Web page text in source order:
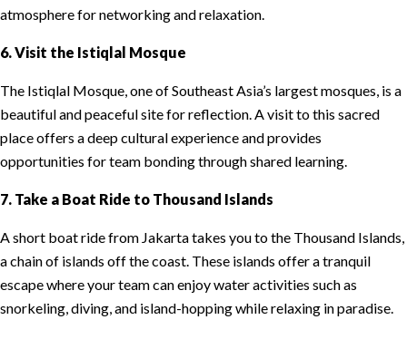
atmosphere for networking and relaxation.
6. Visit the Istiqlal Mosque
The Istiqlal Mosque, one of Southeast Asia’s largest mosques, is a
beautiful and peaceful site for reflection. A visit to this sacred
place offers a deep cultural experience and provides
opportunities for team bonding through shared learning.
7. Take a Boat Ride to Thousand Islands
A short boat ride from Jakarta takes you to the Thousand Islands,
a chain of islands off the coast. These islands offer a tranquil
escape where your team can enjoy water activities such as
snorkeling, diving, and island-hopping while relaxing in paradise.